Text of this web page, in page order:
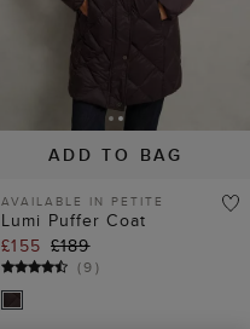
ADD TO BAG
AVAILABLE IN PETITE
Lumi Puffer Coat
£155 £189
(9)